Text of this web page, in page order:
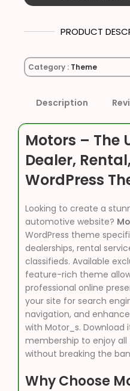
PRODUCT
Category : Theme
Description
Motors – The
Dealer,
WordPress
Looking to create a
automotive website?
WordPress theme
dealerships, rental
classifieds. Available
feature-rich theme
professional online
your site for search
navigation, and
with Motor_s. Download
membership to enjoy
without breaking the
Why Choose